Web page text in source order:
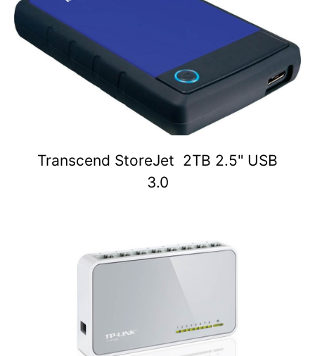
Transcend StoreJet 2TB 2.5" USB
3.0